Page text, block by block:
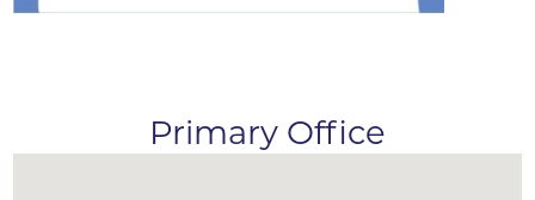
Primary Office